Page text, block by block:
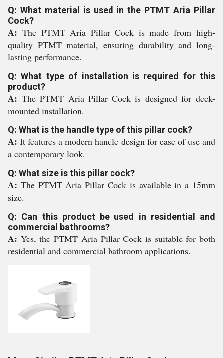
Q: What material is used in the PTMT Aria Pillar
Cock?
A: The PTMT Aria Pillar Cock is made from high-
quality PTMT material, ensuring durability and long-
lasting performance.
Q: What type of installation is required for this
product?
A: The PTMT Aria Pillar Cock is designed for deck-
mounted installation.
Q: What is the handle type of this pillar cock?
A:It features a modern handle design for ease of use and
a contemporary look.
Q: What size is this pillar cock?
A: The PTMT Aria Pillar Cock is available in a 15mm
size.
Q: Can this product be used in residential and
commercial bathrooms?
A: Yes, the PTMT Aria Pillar Cock is suitable for both
residential and commercial bathroom applications.